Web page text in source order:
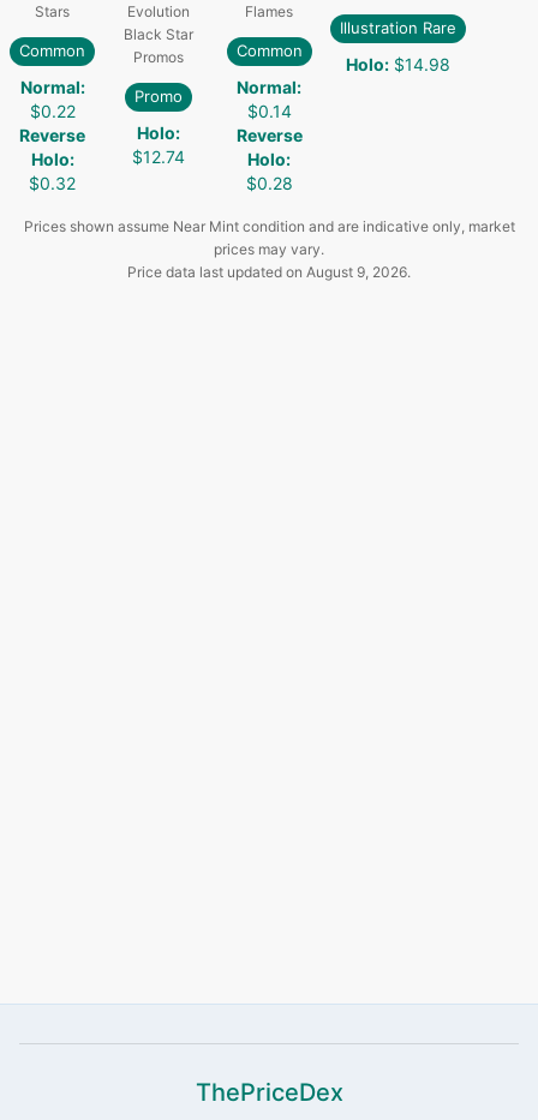
Stars
Common
Normal:
$0.22
Reverse
Holo:
$0.32
Evolution
Black Star
Promos
Promo
Holo:
$12.74
Flames
Common
Normal:
$0.14
Reverse
Holo:
$0.28
Illustration Rare
Holo: $14.98
Prices shown assume Near Mint condition and are indicative only, market
prices may vary.
Price data last updated on August 9, 2026.
ThePriceDex